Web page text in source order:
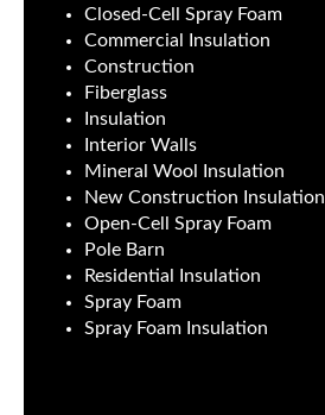
Closed-Cell Spray Foam
Commercial Insulation
Construction
Fiberglass
Insulation
Interior Walls
Mineral Wool Insulation
New Construction Insulation
Open-Cell Spray Foam
Pole Barn
Residential Insulation
Spray Foam
Spray Foam Insulation